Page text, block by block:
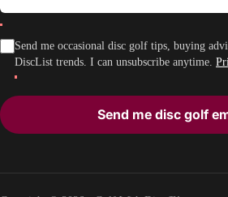
Send me occasional disc golf tips, buying
DiscList trends. I can unsubscribe anytime.
Send me disc golf